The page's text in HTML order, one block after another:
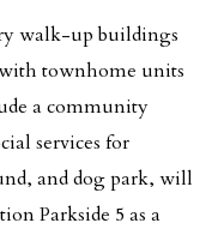
walk-up buildings
townhome units
a community
services for
and dog park, will
Parkside 5 as a